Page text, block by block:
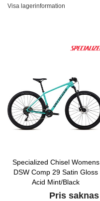
Visa lagerinformation
Specialized Chisel Womens
DSW Comp 29 Satin Gloss
Acid Mint/Black
Pris saknas